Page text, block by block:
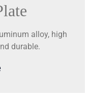
alloy, high
durable.